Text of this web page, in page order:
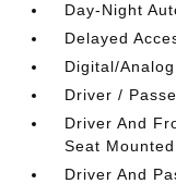
Day-Night
Delayed
Digital/
Driver /
Driver And
Seat
Driver And